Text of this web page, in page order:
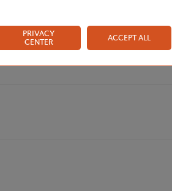
PRIVACY
CENTER
ACCEPT ALL